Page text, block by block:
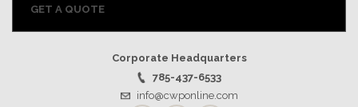
GET A QUOTE
Corporate Headquarters
785-437-6533
info@cwponline.com